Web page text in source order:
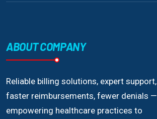
ABOUT COMPANY
Reliable billing solutions, expert support,
faster reimbursements, fewer denials —
empowering healthcare practices to